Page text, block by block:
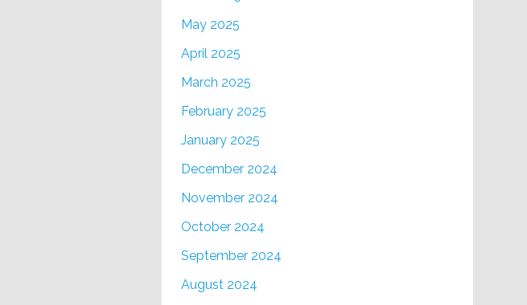
May 2025
April 2025
March 2025
February 2025
January 2025
December 2024
November 2024
October 2024
September 2024
August 2024